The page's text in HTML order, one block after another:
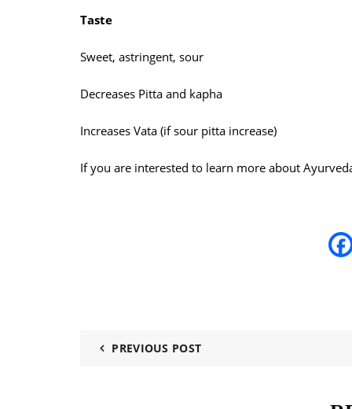
Taste
Sweet, astringent, sour
Decreases Pitta and kapha
Increases Vata (if sour pitta increase)
If you are interested to learn more about
PREVIOUS POST